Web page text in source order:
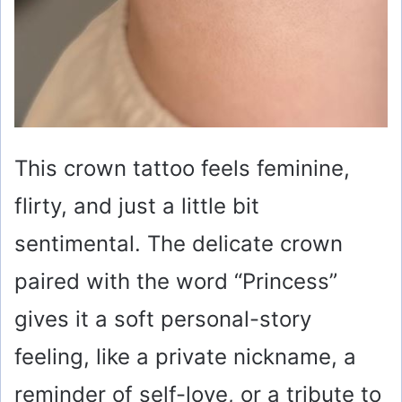
This crown tattoo feels feminine,
flirty, and just a little bit
sentimental. The delicate crown
paired with the word “Princess”
gives it a soft personal-story
feeling, like a private nickname, a
reminder of self-love, or a tribute to